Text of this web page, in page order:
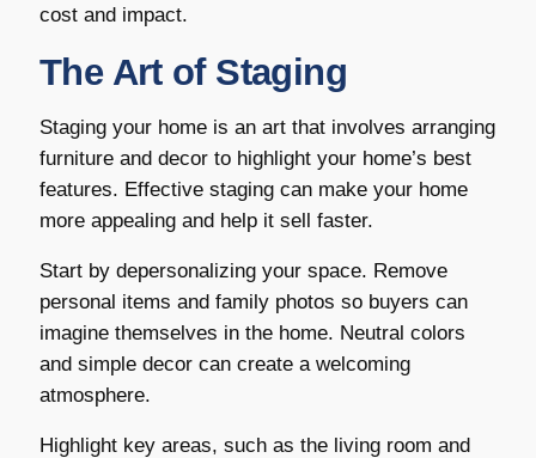
cost and impact.
The Art of Staging
Staging your home is an art that involves arranging
furniture and decor to highlight your home’s best
features. Effective staging can make your home
more appealing and help it sell faster.
Start by depersonalizing your space. Remove
personal items and family photos so buyers can
imagine themselves in the home. Neutral colors
and simple decor can create a welcoming
atmosphere.
Highlight key areas, such as the living room and